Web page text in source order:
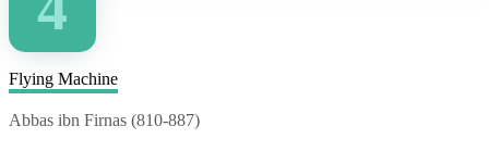
Flying Machine
Abbas ibn Firnas (810-887)